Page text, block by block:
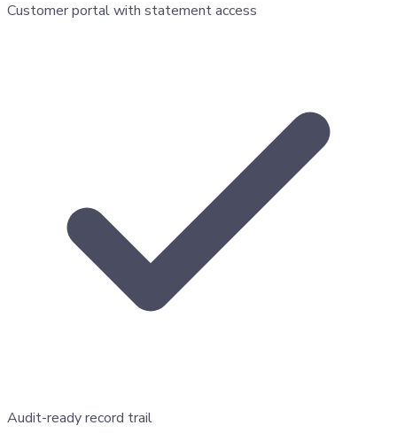
Customer portal with statement access
Audit-ready record trail